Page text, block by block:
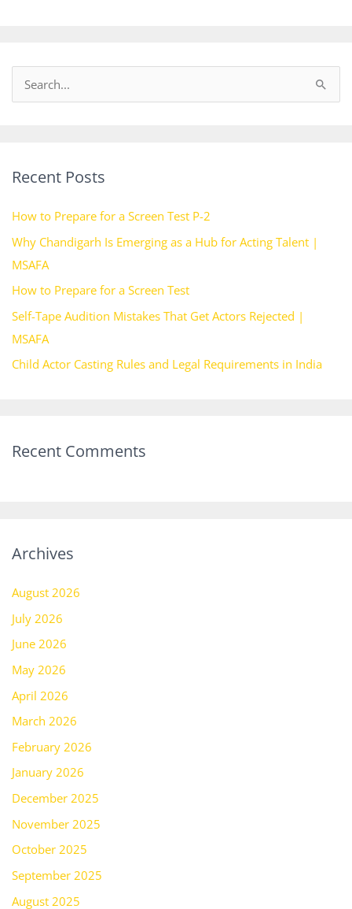
c
f
o
r
:
Recent Posts
How to Prepare for a Screen Test P-2
Why Chandigarh Is Emerging as a Hub for Acting Talent |
MSAFA
How to Prepare for a Screen Test
Self-Tape Audition Mistakes That Get Actors Rejected |
MSAFA
Child Actor Casting Rules and Legal Requirements in India
Recent Comments
Archives
August 2026
July 2026
June 2026
May 2026
April 2026
March 2026
February 2026
January 2026
December 2025
November 2025
October 2025
September 2025
August 2025